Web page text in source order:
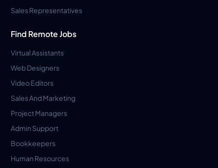
Sales Representatives
Find Remote Jobs
Virtual Assistants
Web Designers
Video Editors
Sales And Marketing
Project Managers
Admin Support
Bookkeepers
Human Resources